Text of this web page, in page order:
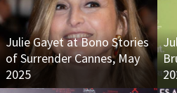
Julie Gayet at Bono Stories
of Surrender Cannes, May
2025